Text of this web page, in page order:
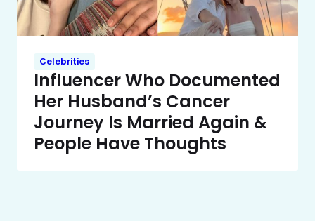
Celebrities
Influencer Who Documented
Her Husband’s Cancer
Journey Is Married Again &
People Have Thoughts